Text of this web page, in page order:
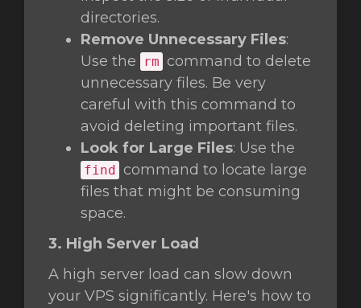
directories.
Remove Unnecessary Files:
Use the
rm command to delete
unnecessary files. Be very
careful with this command to
avoid deleting important files.
Look for Large Files: Use the
find command to locate large
files that might be consuming
space.
3. High Server Load
A high server load can slow down
your VPS significantly. Here's how to